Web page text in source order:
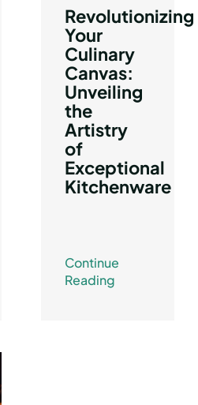
Revolutionizing
Your
Culinary
Canvas:
Unveiling
the
Artistry
of
Exceptional
Kitchenware
Continue
Reading